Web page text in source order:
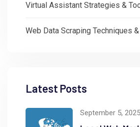
Virtual Assistant Strategies &
Web Data Scraping Techniques
Latest Posts
September 5, 2025